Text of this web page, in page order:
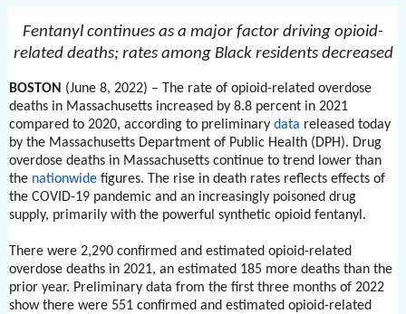
Fentanyl continues as a major factor driving opioid-
related deaths; rates among Black residents decreased
BOSTON (June 8, 2022) – The rate of opioid-related overdose
deaths in Massachusetts increased by 8.8 percent in 2021
compared to 2020, according to preliminary data released today
by the Massachusetts Department of Public Health (DPH). Drug
overdose deaths in Massachusetts continue to trend lower than
the nationwide figures. The rise in death rates reflects effects of
the COVID-19 pandemic and an increasingly poisoned drug
supply, primarily with the powerful synthetic opioid fentanyl.
There were 2,290 confirmed and estimated opioid-related
overdose deaths in 2021, an estimated 185 more deaths than the
prior year. Preliminary data from the first three months of 2022
show there were 551 confirmed and estimated opioid-related